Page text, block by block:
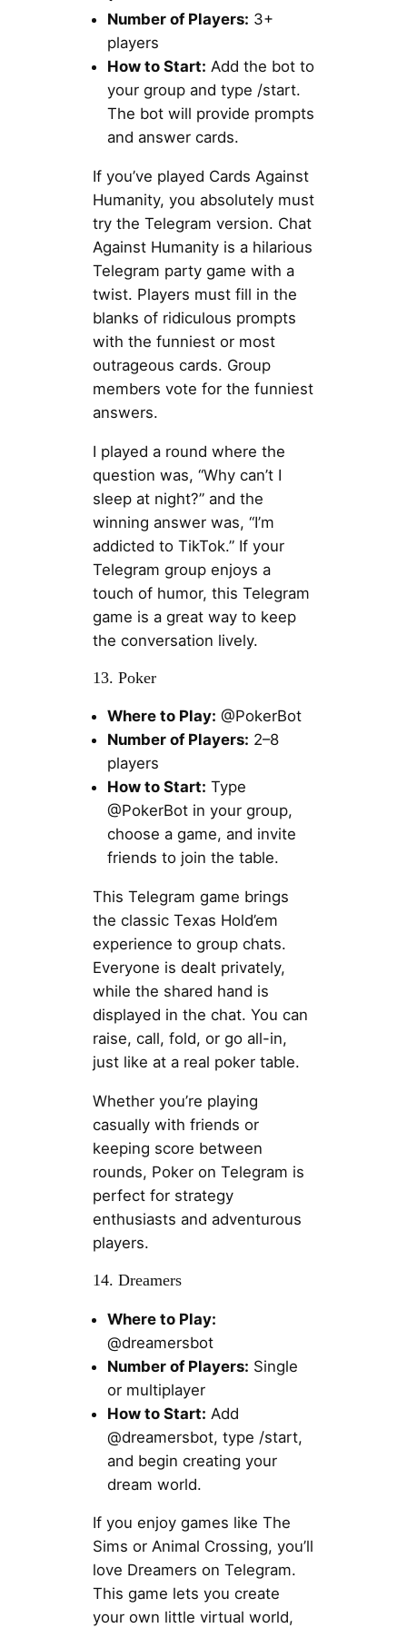
Number of Players: 3+
players
How to Start: Add the bot to
your group and type /start.
The bot will provide prompts
and answer cards.
If you’ve played Cards Against
Humanity, you absolutely must
try the Telegram version. Chat
Against Humanity is a hilarious
Telegram party game with a
twist. Players must fill in the
blanks of ridiculous prompts
with the funniest or most
outrageous cards. Group
members vote for the funniest
answers.
I played a round where the
question was, “Why can’t I
sleep at night?” and the
winning answer was, “I’m
addicted to TikTok.” If your
Telegram group enjoys a
touch of humor, this Telegram
game is a great way to keep
the conversation lively.
13. Poker
Where to Play: @PokerBot
Number of Players: 2–8
players
How to Start: Type
@PokerBot in your group,
choose a game, and invite
friends to join the table.
This Telegram game brings
the classic Texas Hold’em
experience to group chats.
Everyone is dealt privately,
while the shared hand is
displayed in the chat. You can
raise, call, fold, or go all-in,
just like at a real poker table.
Whether you’re playing
casually with friends or
keeping score between
rounds, Poker on Telegram is
perfect for strategy
enthusiasts and adventurous
players.
14. Dreamers
Where to Play:
@dreamersbot
Number of Players: Single
or multiplayer
How to Start: Add
@dreamersbot, type /start,
and begin creating your
dream world.
If you enjoy games like The
Sims or Animal Crossing, you’ll
love Dreamers on Telegram.
This game lets you create
your own little virtual world,